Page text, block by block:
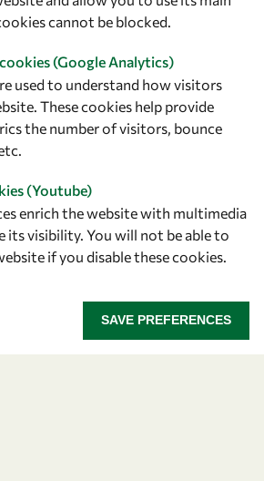
cannot be blocked.
(Google Analytics)
used to understand how visitors
These cookies help provide
the number of visitors, bounce
(Youtube)
enrich the website with multimedia
its visibility. You will not be able to
if you disable these cookies.
SAVE PREFERENCES